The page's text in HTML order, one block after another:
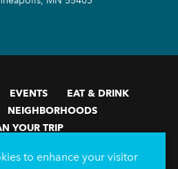
EVENTS
EAT & DRINK
NEIGHBORHOODS
YOUR TRIP
Minneapolis Convention Center
to enhance your visitor